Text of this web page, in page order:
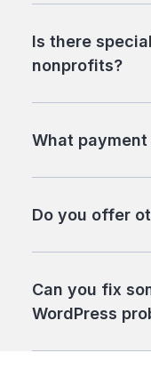
Is there
nonprofits?
What
Do you offer
Can you fix
WordPress